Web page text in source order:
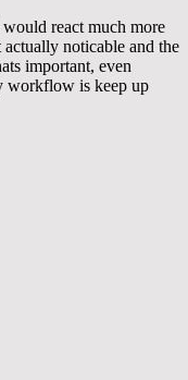
react much more
actually noticable and the
important, even
workflow is keep up